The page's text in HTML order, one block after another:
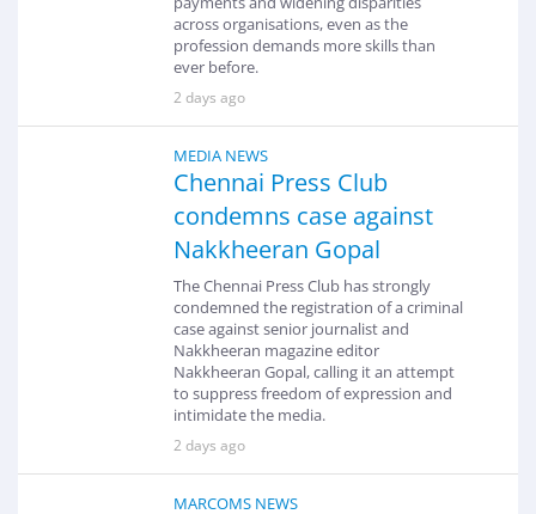
across organisations, even as the
profession demands more skills than
ever before.
2 days ago
MEDIA NEWS
Chennai Press Club
condemns case against
Nakkheeran Gopal
The Chennai Press Club has strongly
condemned the registration of a criminal
case against senior journalist and
Nakkheeran magazine editor
Nakkheeran Gopal, calling it an attempt
to suppress freedom of expression and
intimidate the media.
2 days ago
MARCOMS NEWS